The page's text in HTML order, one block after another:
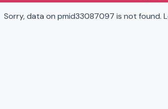
Sorry, data on pmid33087097 is not found.